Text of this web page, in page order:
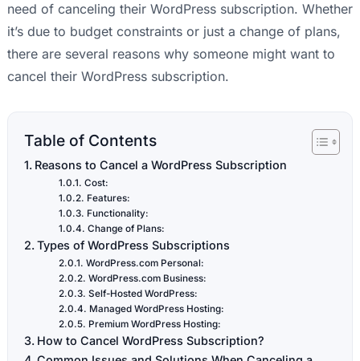
need of canceling their WordPress subscription. Whether
it’s due to budget constraints or just a change of plans,
there are several reasons why someone might want to
cancel their WordPress subscription.
Table of Contents
Reasons to Cancel a WordPress Subscription
Cost:
Features:
Functionality:
Change of Plans:
Types of WordPress Subscriptions
WordPress.com Personal:
WordPress.com Business:
Self-Hosted WordPress:
Managed WordPress Hosting:
Premium WordPress Hosting:
How to Cancel WordPress Subscription?